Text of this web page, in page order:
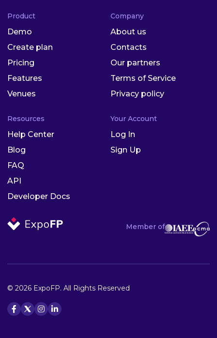
Member of
Product
Demo
Create plan
Pricing
Features
Venues
Company
About us
Contacts
Our partners
Terms of Service
Privacy policy
Resources
Help Center
Blog
FAQ
API
Developer Docs
Your Account
Log In
Sign Up
© 2026 ExpoFP. All Rights Reserved